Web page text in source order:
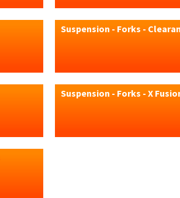
Suspension - Forks -
Suspension - Forks - X